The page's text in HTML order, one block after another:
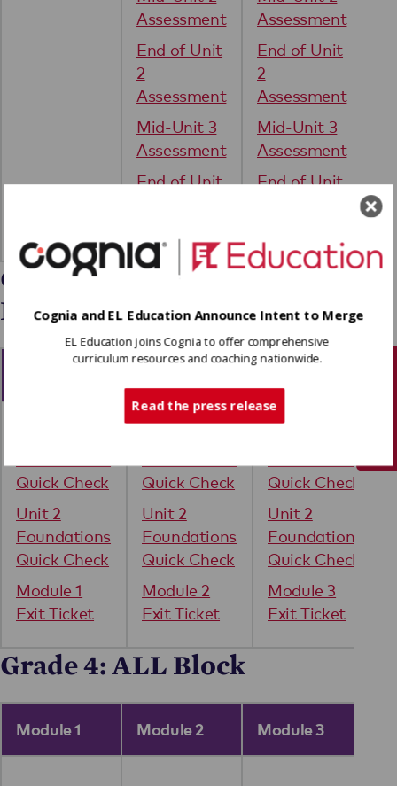
Assessment
End of Unit
2
Assessment
Mid-Unit 3
Assessment
End of Unit
Assessment
End of Unit
2
Assessment
Mid-Unit 3
Assessment
End of Unit
Grade 4: ALL Block
Foundations
Quick Check
Unit 2
Foundations
Quick Check
Module 1
Exit Ticket
Quick Check
Unit 2
Foundations
Quick Check
Module 2
Exit Ticket
Quick Check
Unit 2
Foundations
Quick Check
Module 3
Exit Ticket
Grade 4: ALL Block
Module 1 Module 2 Module 3
Cognia and EL Education Announce Intent to Merge
EL Education joins Cognia to offer comprehensive
curriculum resources and coaching nationwide.
Read the press release